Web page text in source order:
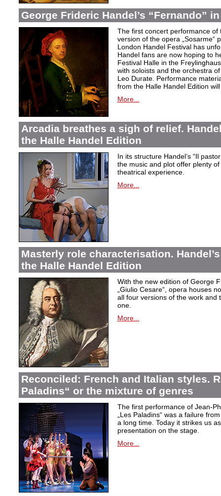
George Frideric Handel’s “Fernando”
The first concert performance
version of the opera „Sosarme“
London Handel Festival has
Handel fans are now hoping to
Festival Halle in the
with soloists and the orchestra
Leo Durate. Performance
from the Halle Handel Edition
More...
Arcadia breathes a sigh of relief.
the Halle Handel Edition
In its structure Handel’s “Il
the music and plot offer plenty
theatrical experience.
More...
Masterly role characterisation.
the Halle Handel Edition
With the new edition of George
„Giulio Cesare“, opera houses
all four versions of the work and
one.
More...
Reconciled: French and Italian styles.
Paladins“ or the mixture of genres
The first performance of Jean-
„Les Paladins“ was a failure
a long time. Today it strikes us
presentation on the stage.
More...